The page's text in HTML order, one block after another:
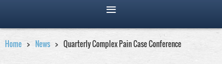
Home News Quarterly Complex Pain Case Conference